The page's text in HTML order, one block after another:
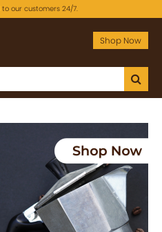
our customers 24/7.
Shop Now